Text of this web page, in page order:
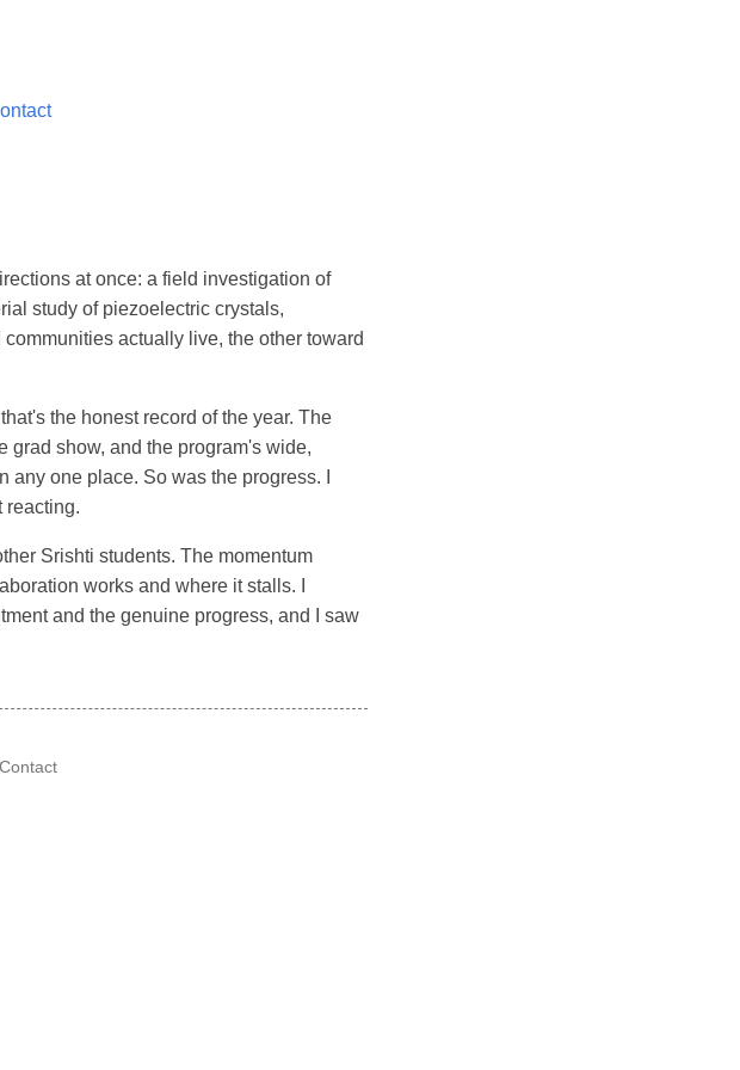
at once: a field investigation of
study of piezoelectric crystals,
actually live, the other toward
the honest record of the year. The
grad show, and the program's wide,
one place. So was the progress. I
reacting.
Srishti students. The momentum
works and where it stalls. I
and the genuine progress, and I saw
Contact